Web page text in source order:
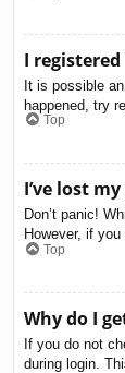
I
It is possible
happened, try
Top
I’ve lost
Don’t panic!
However, if
Top
Why do I
If you do not
during login.